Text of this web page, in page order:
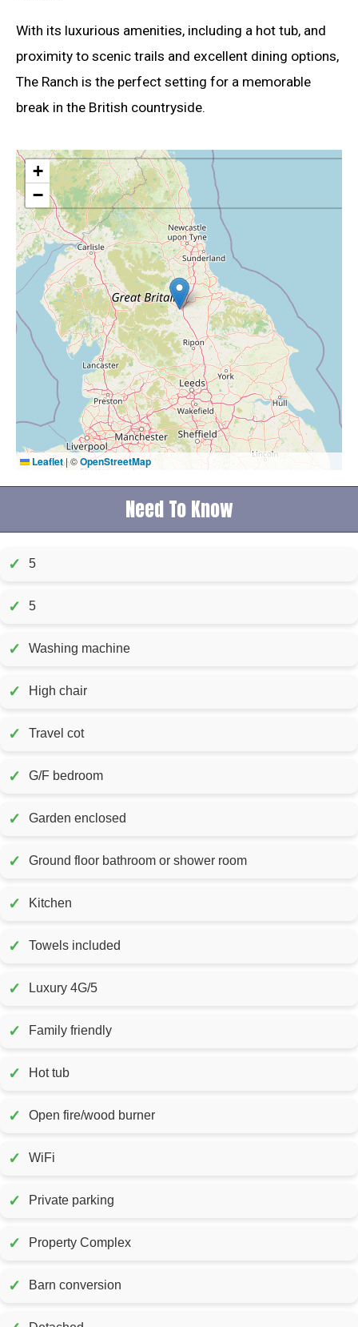
With its luxurious amenities, including a hot tub, and
proximity to scenic trails and excellent dining options,
The Ranch is the perfect setting for a memorable
break in the British countryside.
+
−
Leaflet |©OpenStreetMap
Need To Know
✓ 5
✓ 5
✓ Washing machine
✓ High chair
✓ Travel cot
✓ G/F bedroom
✓ Garden enclosed
✓ Ground floor bathroom or shower room
✓ Kitchen
✓ Towels included
✓ Luxury 4G/5
✓ Family friendly
✓ Hot tub
✓ Open fire/wood burner
✓ WiFi
✓ Private parking
✓ Property Complex
✓ Barn conversion